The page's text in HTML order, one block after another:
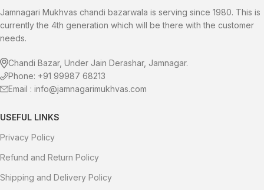
Jamnagari Mukhvas chandi bazarwala is serving since 1980. This is
currently the 4th generation which will be there with the customer
needs.
Chandi Bazar, Under Jain Derashar, Jamnagar.
Phone: +91 99987 68213
Email : info@jamnagarimukhvas.com
USEFUL LINKS
Privacy Policy
Refund and Return Policy
Shipping and Delivery Policy